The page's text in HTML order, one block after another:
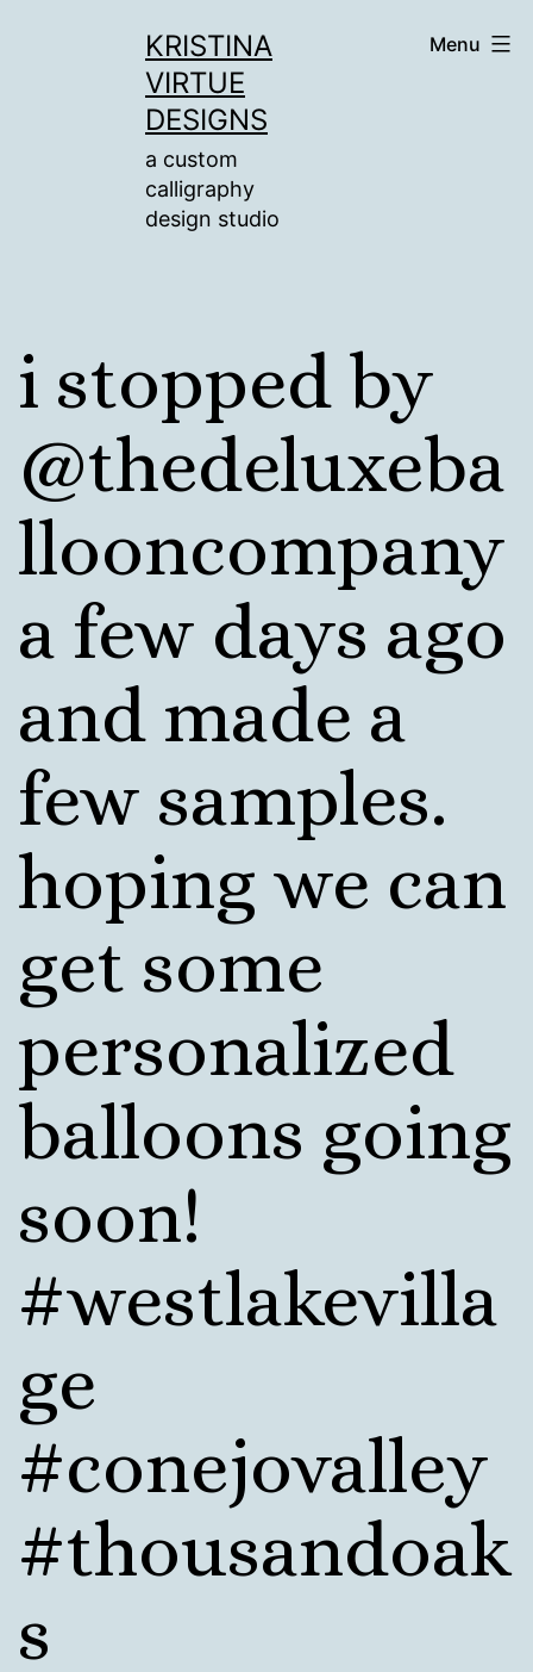
KRISTINA
VIRTUE
DESIGNS
a custom
calligraphy
design studio
Menu
i stopped by
@thedeluxeba
llooncompany
a few days ago
and made a
few samples.
hoping we can
get some
personalized
balloons going
soon!
#westlakevilla
ge
#conejovalley
#thousandoak
s